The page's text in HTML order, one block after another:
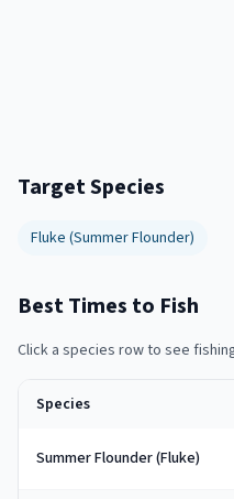
Target Species
Fluke (Summer Flounder)
Best Times to Fish
Click a species row to see
Species
Summer Flounder (Fluke)